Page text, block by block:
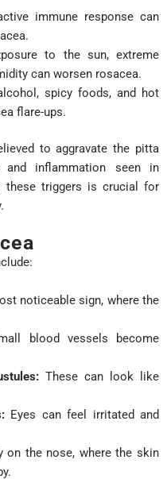
immune response can
to the sun, extreme
can worsen rosacea.
spicy foods, and hot
flare-ups.
to aggravate the pitta
inflammation seen in
these triggers is crucial for
noticeable sign, where the
blood vessels become
These can look like
Eyes can feel irritated and
on the nose, where the skin